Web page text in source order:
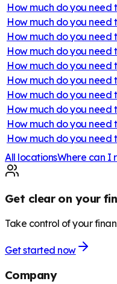
How much do you need
How much do you need
How much do you need
How much do you need
How much do you need
How much do you need
How much do you need
How much do you need
How much do you need
How much do you need
All locationsWhere can I
Get clear on your
Take control of your
Get started now
Company